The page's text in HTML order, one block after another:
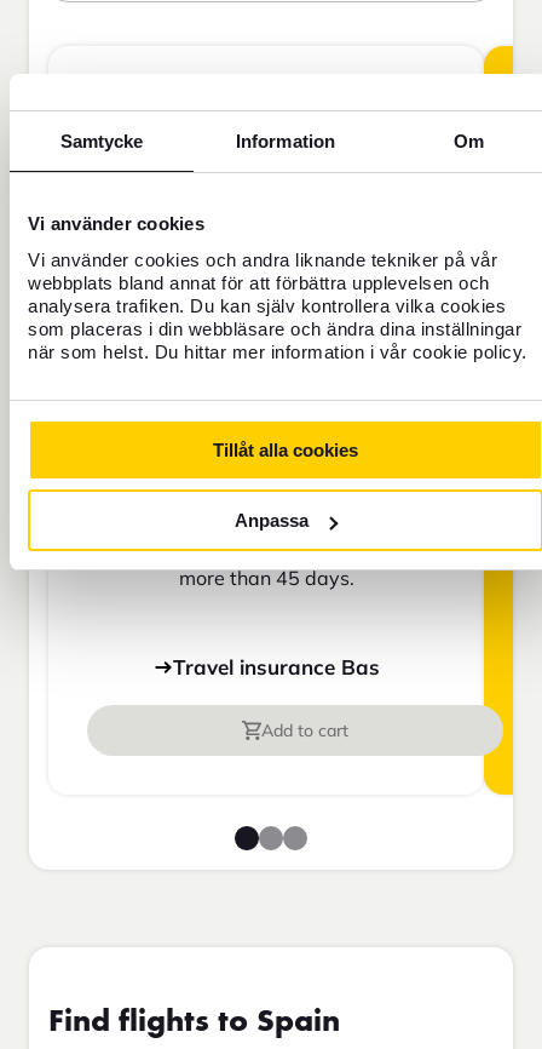
Samtycke Information Om
Vi använder cookies
Vi använder cookies och andra liknande tekniker på vår
webbplats bland annat för att förbättra upplevelsen och
analysera trafiken. Du kan själv kontrollera vilka cookies
som placeras i din webbläsare och ändra dina inställningar
när som helst. Du hittar mer information i vår cookie policy.
Tillåt alla cookies
Anpassa
Travel Insurance
BAS
SEK
Price is per person
Never travel uninsured
For those who do not have home
insurance or are going to be away for
more than 45 days.
Travel insurance Bas
Add to cart
Find flights to Spain